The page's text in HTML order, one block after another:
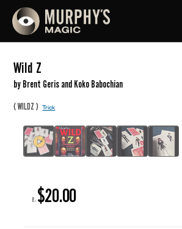
Wild Z
by Brent Geris and Koko Babochian
(WILDZ )Trick
R: $20.00